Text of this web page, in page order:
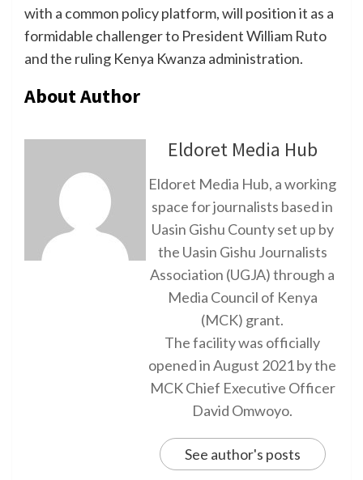
with a common policy platform, will position it as a
formidable challenger to President William Ruto
and the ruling Kenya Kwanza administration.
About Author
Eldoret Media Hub
Eldoret Media Hub, a working
space for journalists based in
Uasin Gishu County set up by
the Uasin Gishu Journalists
Association (UGJA) through a
Media Council of Kenya
(MCK) grant.
The facility was officially
opened in August 2021 by the
MCK Chief Executive Officer
David Omwoyo.
See author's posts